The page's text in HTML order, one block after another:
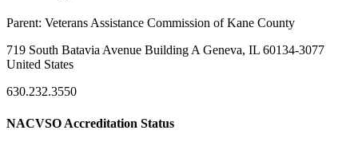
Parent: Veterans Assistance Commission of Kane County
719 South Batavia Avenue Building A Geneva, IL 60134-3077
United States
630.232.3550
NACVSO Accreditation Status